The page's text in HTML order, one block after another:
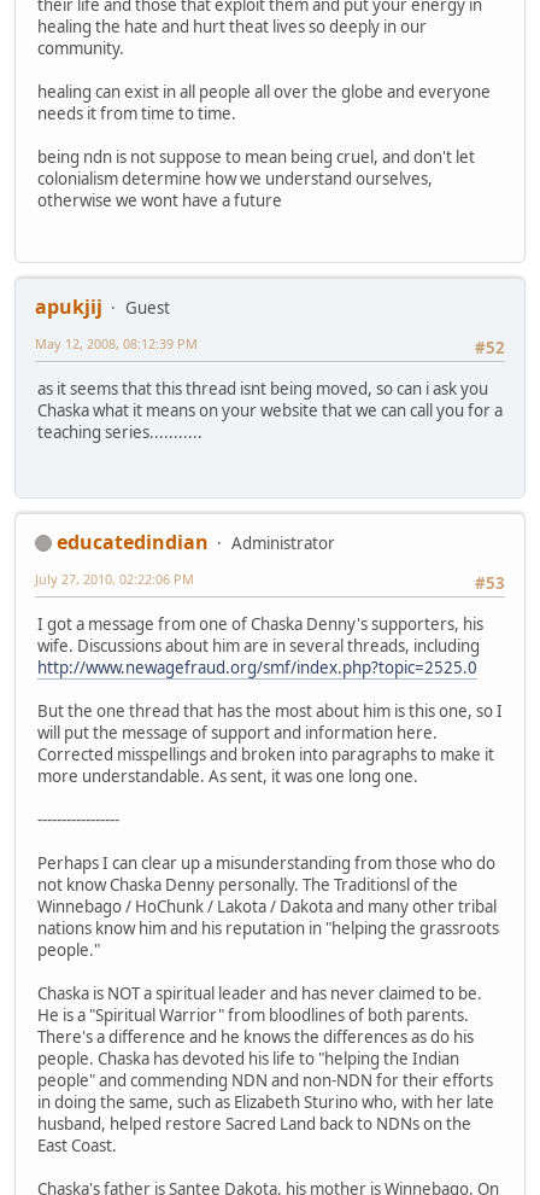
their life and those that exploit them and put your energy in
healing the hate and hurt theat lives so deeply in our
community.
healing can exist in all people all over the globe and everyone
needs it from time to time.
being ndn is not suppose to mean being cruel, and don't let
colonialism determine how we understand ourselves,
otherwise we wont have a future
apukjij
Guest
#52
May 12, 2008, 08:12:39 PM
as it seems that this thread isnt being moved, so can i ask you
Chaska what it means on your website that we can call you for a
teaching series...........
educatedindian
Administrator
#53
July 27, 2010, 02:22:06 PM
I got a message from one of Chaska Denny's supporters, his
wife. Discussions about him are in several threads, including
http://www.newagefraud.org/smf/index.php?topic=2525.0
But the one thread that has the most about him is this one, so I
will put the message of support and information here.
Corrected misspellings and broken into paragraphs to make it
more understandable. As sent, it was one long one.
-----------------
Perhaps I can clear up a misunderstanding from those who do
not know Chaska Denny personally. The Traditionsl of the
Winnebago / HoChunk / Lakota / Dakota and many other tribal
nations know him and his reputation in "helping the grassroots
people."
Chaska is NOT a spiritual leader and has never claimed to be.
He is a "Spiritual Warrior" from bloodlines of both parents.
There's a difference and he knows the differences as do his
people. Chaska has devoted his life to "helping the Indian
people" and commending NDN and non-NDN for their efforts
in doing the same, such as Elizabeth Sturino who, with her late
husband, helped restore Sacred Land back to NDNs on the
East Coast.
Chaska's father is Santee Dakota, his mother is Winnebago. On